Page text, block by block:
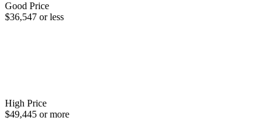
Good Price
$36,547 or less
High Price
$49,445 or more